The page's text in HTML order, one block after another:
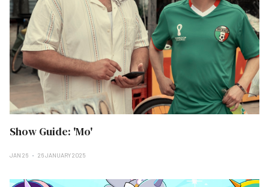
Show Guide: 'Mo'
JAN 26 26 JANUARY 2025